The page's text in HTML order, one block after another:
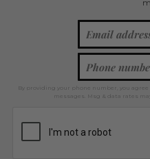
By providing your phone number, you
messages. Msg & data rates